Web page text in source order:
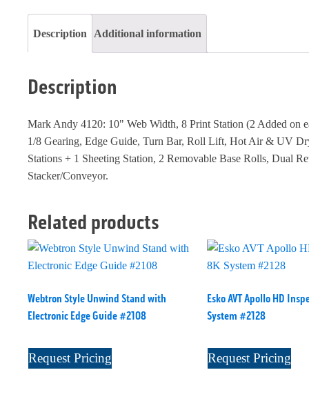
Description Additional information
Description
Mark Andy 4120: 10" Web Width, 8 Print Station (2 Added on
1/8 Gearing, Edge Guide, Turn Bar, Roll Lift, Hot Air & UV
Stations + 1 Sheeting Station, 2 Removable Base Rolls, Dual
Stacker/Conveyor.
Related products
Webtron Style Unwind Stand with
Electronic Edge Guide #2108
Request Pricing
Esko AVT Apollo HD
System #2128
Request Pricing